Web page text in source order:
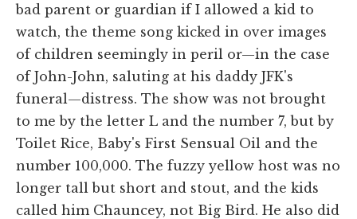
bad parent or guardian if I allowed a kid to
watch, the theme song kicked in over images
of children seemingly in peril or—in the case
of John-John, saluting at his daddy JFK's
funeral—distress. The show was not brought
to me by the letter L and the number 7, but by
Toilet Rice, Baby's First Sensual Oil and the
number 100,000. The fuzzy yellow host was no
longer tall but short and stout, and the kids
called him Chauncey, not Big Bird. He also did